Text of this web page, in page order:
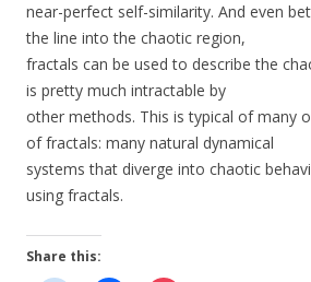
near-perfect self-similarity. And even
the line into the chaotic region,
fractals can be used to describe the
is pretty much intractable by
other methods. This is typical of many
of fractals: many natural dynamical
systems that diverge into chaotic
using fractals.
Share this: